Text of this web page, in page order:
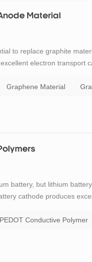
Material
to replace graphite
electron transport
Graphene Material
battery, but lithium
cathode produces
PEDOT Conductive Polymer